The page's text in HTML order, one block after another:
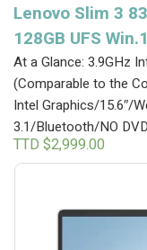
Lenovo Slim 3
128GB UFS
At a Glance: 3.9GHz
(Comparable to the
Intel Graphics/15.6″/
3.1/Bluetooth/NO
TTD $2,999.00